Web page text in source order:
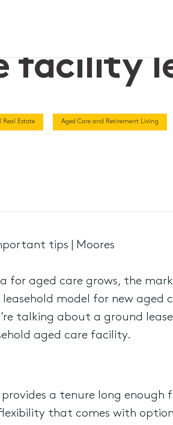
important tips
facility
Estate Aged Care and Retirement Living
tips | Moores
for aged care grows, the
model for new
talking about a ground
aged care facility.
provides a tenure long
that comes with